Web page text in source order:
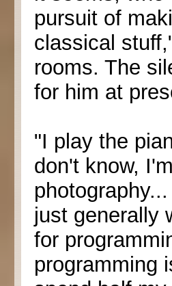
pursuit of
classical
rooms. The
for him at
"I play the
don't know,
just generally
for
programming